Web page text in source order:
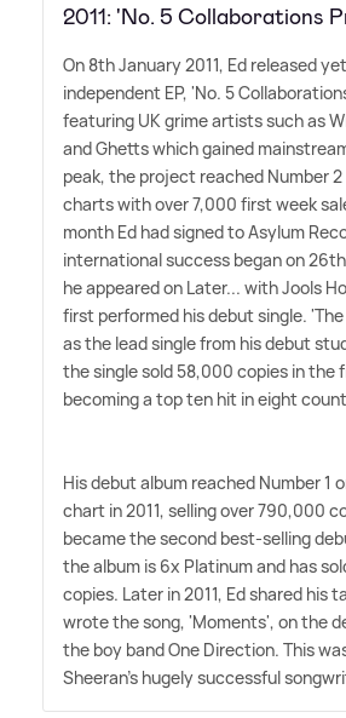
2011: 'No. 5 Collaborations
On 8th January 2011, Ed released
independent EP, 'No. 5
featuring UK grime artists such as
and Ghetts which gained
peak, the project reached Number 2
charts with over 7,000 first week
month Ed had signed to Asylum
international success began on
he appeared on Later... with Jools
first performed his debut single.
as the lead single from his debut
the single sold 58,000 copies in the
becoming a top ten hit in eight
His debut album reached Number 1
chart in 2011, selling over 790,000
became the second best-selling
the album is 6x Platinum and has
copies. Later in 2011, Ed shared his
wrote the song, 'Moments', on the
the boy band One Direction. This
Sheeran's hugely successful